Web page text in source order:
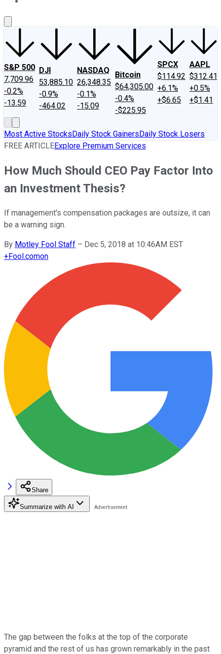
S&P 500
7,709.96
-0.2%
-13.59
DJI
53,885.10
-0.9%
-464.02
NASDAQ
26,348.35
-0.1%
-15.09
Bitcoin
$64,305.00
-0.4%
-$225.95
SPCX
$114.92
+6.1%
+$6.65
AAPL
$312.41
+0.5%
+$1.41
Most Active StocksDaily Stock GainersDaily Stock Losers
FREE ARTICLEExplore Premium Services
How Much Should CEO Pay Factor Into
an Investment Thesis?
If management's compensation packages are outsize, it can
be a warning sign.
By Motley Fool Staff – Dec 5, 2018 at 10:46AM EST
+Fool.comon
Share
Summarize with AI
The gap between the folks at the top of the corporate
pyramid and the rest of us has grown remarkably in the past